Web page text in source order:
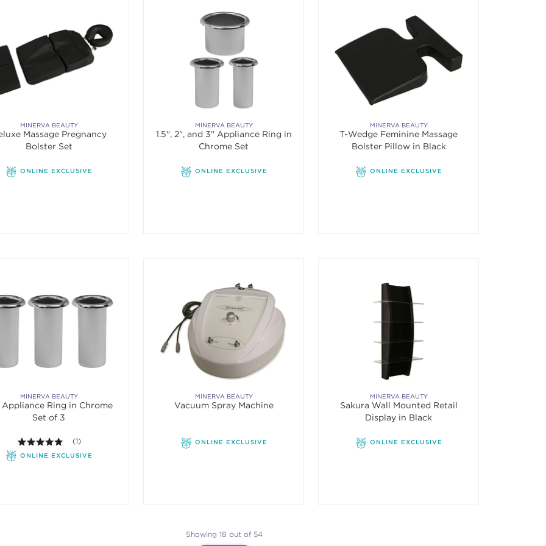
MINERVA BEAUTY
Massage Pregnancy
Bolster Set
ONLINE EXCLUSIVE
MINERVA BEAUTY
1.5", 2", and 3" Appliance Ring in
Chrome Set
ONLINE EXCLUSIVE
MINERVA BEAUTY
T-Wedge Feminine Massage
Bolster Pillow in Black
ONLINE EXCLUSIVE
MINERVA BEAUTY
Appliance Ring in Chrome
Set of 3
5.0 out of 5 stars. Average rating value of 1 reviews.
(1)
ONLINE EXCLUSIVE
MINERVA BEAUTY
Vacuum Spray Machine
ONLINE EXCLUSIVE
MINERVA BEAUTY
Sakura Wall Mounted Retail
Display in Black
ONLINE EXCLUSIVE
Showing 18 out of 54